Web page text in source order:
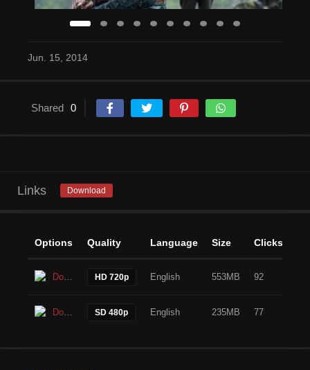
Jun. 15, 2014
Shared 0
Links Download
Options Quality Language Size Clicks
Download HD 720p English 553MB 92
Download SD 480p English 235MB 77